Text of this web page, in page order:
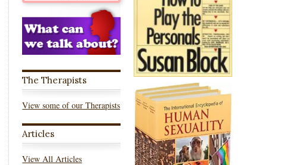
The Therapists
View some of our Therapists
Articles
View All Articles